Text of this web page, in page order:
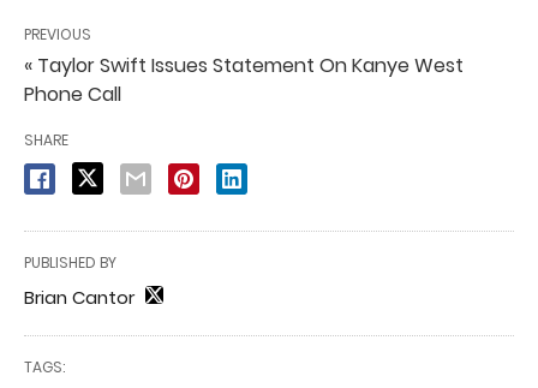
PREVIOUS
« Taylor Swift Issues Statement On Kanye West
Phone Call
SHARE
PUBLISHED BY
Brian Cantor
TAGS: